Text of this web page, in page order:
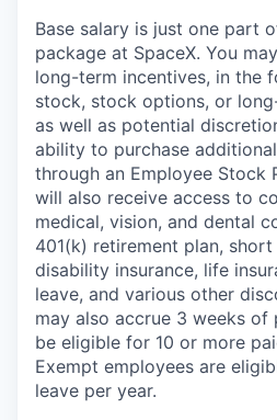
Base salary is just one part
package at SpaceX. You
long-term incentives, in the
stock, stock options, or
as well as potential
ability to purchase
through an Employee Stock
will also receive access to
medical, vision, and dental
401(k) retirement plan,
disability insurance, life
leave, and various other
may also accrue 3 weeks of
be eligible for 10 or more
Exempt employees are
leave per year.